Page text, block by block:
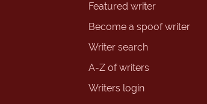
Featured writer
Become a spoof writer
Writer search
A-Z of writers
Writers login